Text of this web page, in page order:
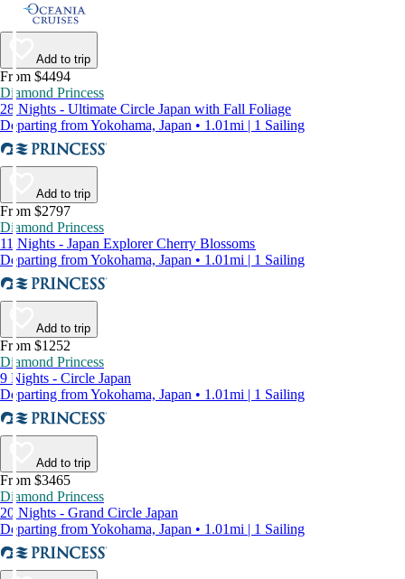
Add to trip
From $4494
Diamond Princess
28 Nights - Ultimate Circle Japan with Fall Foliage
Departing from Yokohama, Japan • 1.01mi | 1 Sailing
Add to trip
From $2797
Diamond Princess
11 Nights - Japan Explorer Cherry Blossoms
Departing from Yokohama, Japan • 1.01mi | 1 Sailing
Add to trip
From $1252
Diamond Princess
9 Nights - Circle Japan
Departing from Yokohama, Japan • 1.01mi | 1 Sailing
Add to trip
From $3465
Diamond Princess
20 Nights - Grand Circle Japan
Departing from Yokohama, Japan • 1.01mi | 1 Sailing